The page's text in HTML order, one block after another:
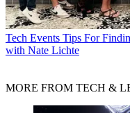
Tech Events Tips For
with Nate Lichte
MORE FROM TECH &